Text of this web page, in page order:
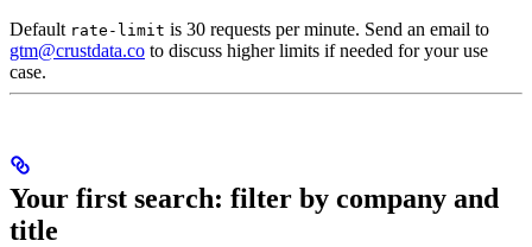
Default rate-limit is 30 requests per minute. Send an email to
gtm@crustdata.co to discuss higher limits if needed for your use
case.
Your first search: filter by company and
title